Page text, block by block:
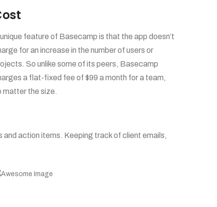
feature of Basecamp is that the app doesn’t
for an increase in the number of users or
So unlike some of its peers, Basecamp
a flat-fixed fee of $99 a month for a team,
matter the size.
and action items. Keeping track of client emails,